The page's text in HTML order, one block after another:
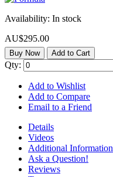
Availability: In stock
AU$295.00
Buy Now Add to Cart
Qty:
Add to Wishlist
Add to Compare
Email to a Friend
Details
Videos
Additional Information
Ask a Question!
Reviews